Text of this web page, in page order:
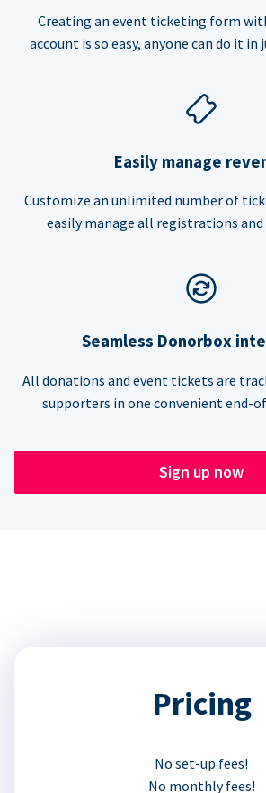
Creating an event ticketing form
account is so easy, anyone can do it
Easily manage
Customize an unlimited number of
easily manage all registrations
Seamless Donorbox
All donations and event tickets are
supporters in one convenient end-
Sign up now
Pricing
No set-up fees!
No monthly fees!